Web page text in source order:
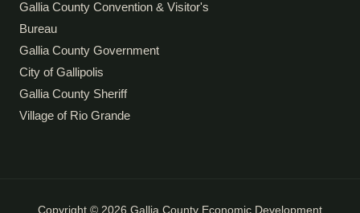
Gallia County Convention & Visitor's
Bureau
Gallia County Government
City of Gallipolis
Gallia County Sheriff
Village of Rio Grande
Copyright © 2026 Gallia County Economic Development